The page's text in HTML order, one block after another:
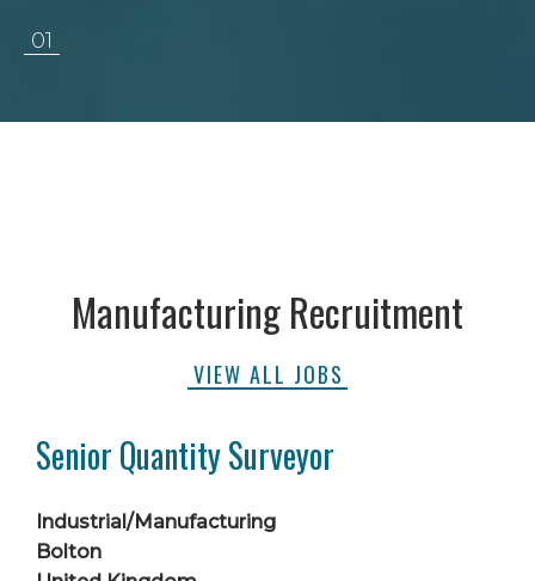
01
Manufacturing Recruitment
VIEW ALL JOBS
Senior Quantity Surveyor
Industrial/Manufacturing
Bolton